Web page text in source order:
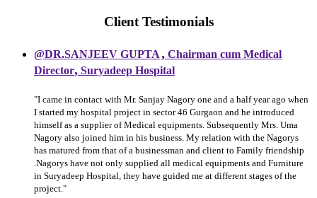
Client Testimonials
@DR.SANJEEV GUPTA, Chairman cum Medical
Director, Suryadeep Hospital
"I came in contact with Mr. Sanjay Nagory one and a half year ago when
I started my hospital project in sector 46 Gurgaon and he introduced
himself as a supplier of Medical equipments. Subsequently Mrs. Uma
Nagory also joined him in his business. My relation with the Nagorys
has matured from that of a businessman and client to Family friendship
.Nagorys have not only supplied all medical equipments and Furniture
in Suryadeep Hospital, they have guided me at different stages of the
project."